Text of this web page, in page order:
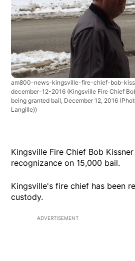
am800-news-kingsville-fire-chief-bob-
december-12-2016 (Kingsville Fire Chief
being granted bail, December 12, 2016
Langille))
Kingsville Fire Chief Bob
recognizance on 15,000 bail.
Kingsville's fire chief has been
custody.
ADVERTISEMENT